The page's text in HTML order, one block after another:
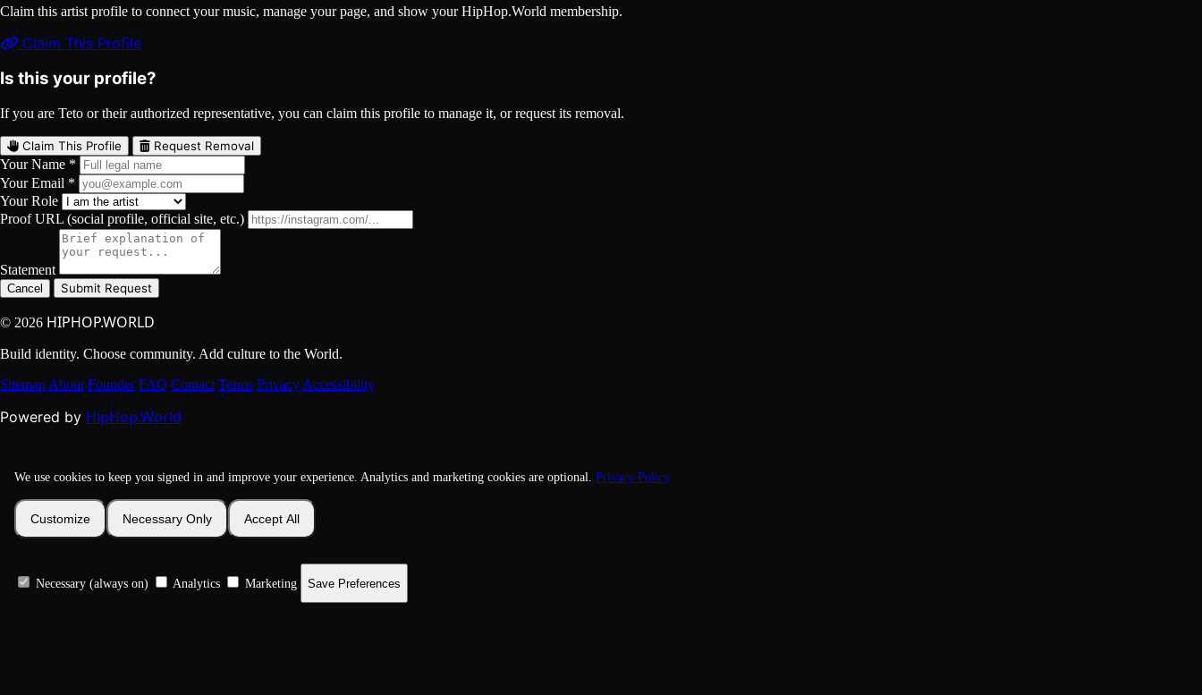
Claim this artist profile to connect your music, manage your page, and show your HipHop.World membership.
Claim This Profile
Is this your profile?
If you are Teto or their authorized representative, you can claim this profile to manage it, or request its removal.
Claim This Profile Request Removal
Your Name *
Your Email *
Your Role
Proof URL (social profile, official site, etc.)
Statement
Cancel Submit Request
© 2026 HIPHOP.WORLD
Build identity. Choose community. Add culture to the World.
Sitemap About Founder FAQ Contact Terms Privacy Accessibility
Powered by HipHop.World
We use cookies to keep you signed in and improve your experience. Analytics and marketing cookies are optional. Privacy Policy
Customize Necessary Only Accept All
Necessary (always on) Analytics Marketing Save Preferences